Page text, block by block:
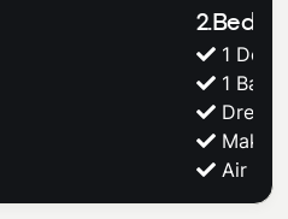
1
1
Dress
Make
Air